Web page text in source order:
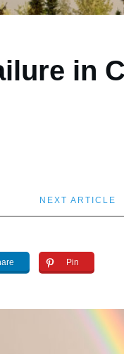
in
NEXT ARTICLE
Pin